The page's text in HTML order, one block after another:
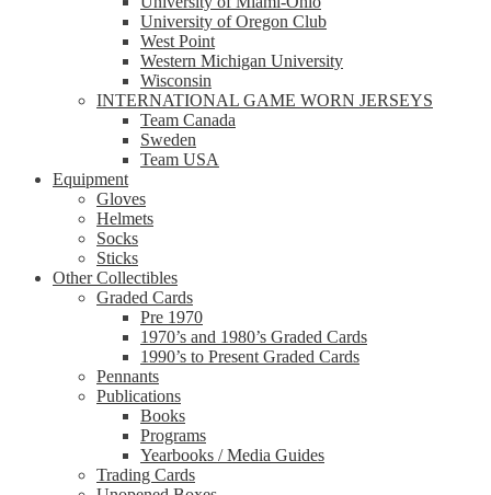
University of Oregon Club
West Point
Western Michigan University
Wisconsin
INTERNATIONAL GAME WORN JERSEYS
Team Canada
Sweden
Team USA
Equipment
Gloves
Helmets
Socks
Sticks
Other Collectibles
Graded Cards
Pre 1970
1970’s and 1980’s Graded Cards
1990’s to Present Graded Cards
Pennants
Publications
Books
Programs
Yearbooks / Media Guides
Trading Cards